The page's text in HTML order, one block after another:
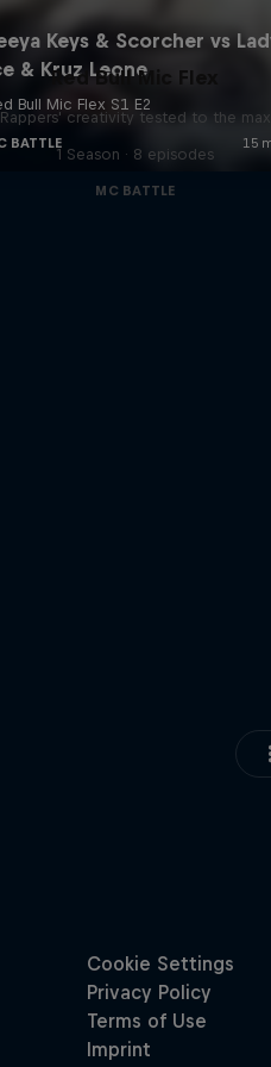
Red Bull Mic Flex
Rappers' creativity tested to the max
1 Season · 8 episodes
MC BATTLE